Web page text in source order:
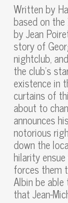
Written by
based on
by Jean
story of
nightclub,
the club’s
existence in
curtains of
about to
announces
notorious
down the
hilarity
forces them
Albin be
that Jean-